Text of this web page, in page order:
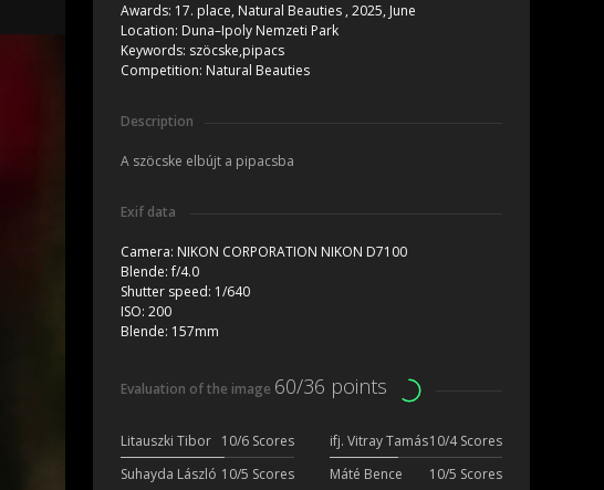
Awards: 17. place, Natural Beauties , 2025, June
Location: Duna–Ipoly Nemzeti Park
Keywords: szöcske,pipacs
Competition: Natural Beauties
Description
A szöcske elbújt a pipacsba
Exif data
Camera: NIKON CORPORATION NIKON D7100
Blende:f/4.0
Shutter speed: 1/640
ISO: 200
Blende: 157mm
Evaluation of the image 60/36 points
Litauszki Tibor 10/6 Scores ifj. Vitray Tamás10/4 Scores
Suhayda László 10/5 Scores Máté Bence
10/5 Scores